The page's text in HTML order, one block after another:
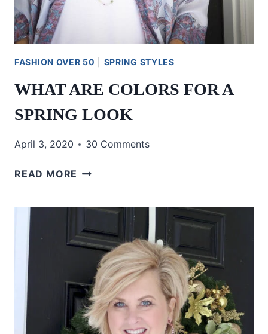
FASHION OVER 50 SPRING STYLES
WHAT ARE COLORS FOR A
SPRING LOOK
April 3, 2020 30 Comments
READ MORE WHAT
A
SPRING
LOOK